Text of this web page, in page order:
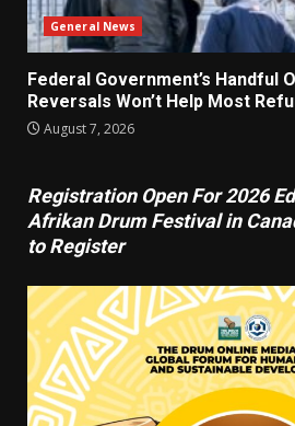
General News
Federal Government’s Handful
Reversals Won’t Help Most
August 7, 2026
Registration Open For 2026
Afrikan Drum Festival in
to Register